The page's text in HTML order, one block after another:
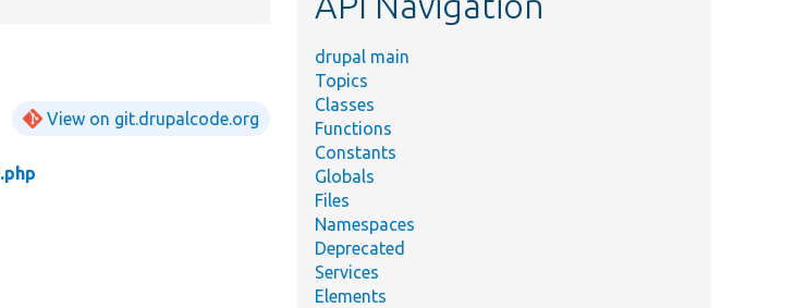
View on git.drupalcode.org
drupal main
Topics
Classes
Functions
Constants
Globals
Files
Namespaces
Deprecated
Services
Elements